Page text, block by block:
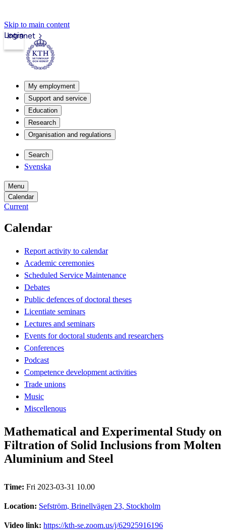
Skip to main content
Intranet
Login
My employment
Support and service
Education
Research
Organisation and regulations
Search
Svenska
Menu
Calendar
Current
Calendar
Report activity to calendar
Academic ceremonies
Scheduled Service Maintenance
Debates
Public defences of doctoral theses
Licentiate seminars
Lectures and seminars
Events for doctoral students and researchers
Conferences
Podcast
Competence development activities
Trade unions
Music
Miscellenous
Mathematical and Experimental Study on
Filtration of Solid Inclusions from Molten
Aluminium and Steel
Time: Fri 2023-03-31 10.00
Location: Sefström, Brinellvägen 23, Stockholm
Video link: https://kth-se.zoom.us/j/62925916196